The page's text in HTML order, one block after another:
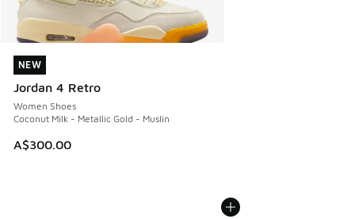
NEW
Jordan 4 Retro
Women Shoes
Coconut Milk - Metallic Gold - Muslin
A$300.00
NEW